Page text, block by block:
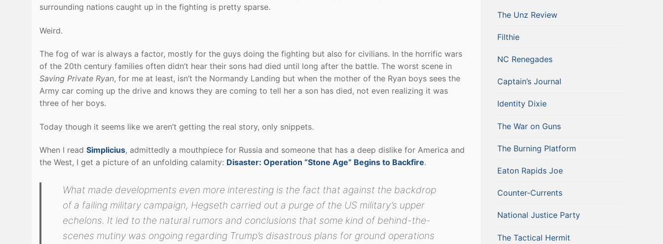
surrounding nations caught up in the fighting is pretty sparse.
Weird.
The fog of war is always a factor, mostly for the guys doing the fighting but also for civilians. In the horrific wars
of the 20th century families often didn’t hear their sons had died until long after the battle. The worst scene in
Saving Private Ryan, for me at least, isn’t the Normandy Landing but when the mother of the Ryan boys sees the
Army car coming up the drive and knows they are coming to tell her a son has died, not even realizing it was
three of her boys.
Today though it seems like we aren’t getting the real story, only snippets.
When I read Simplicius, admittedly a mouthpiece for Russia and someone that has a deep dislike for America and
the West, I get a picture of an unfolding calamity: Disaster: Operation “Stone Age” Begins to Backfire.
What made developments even more interesting is the fact that against the backdrop
of a failing military campaign, Hegseth carried out a purge of the US military’s upper
echelons. It led to the natural rumors and conclusions that some kind of behind-the-
scenes mutiny was ongoing regarding Trump’s disastrous plans for ground operations
The Unz Review
Filthie
NC Renegades
Captain’s Journal
Identity Dixie
The War on Guns
The Burning Platform
Eaton Rapids Joe
Counter-Currents
National Justice Party
The Tactical Hermit